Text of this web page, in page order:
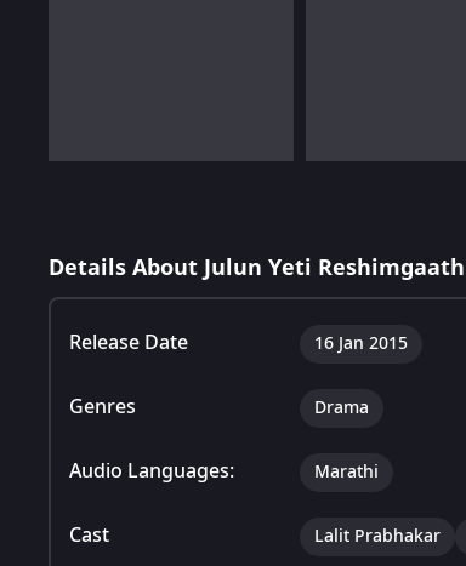
Details About Julun Yeti
Release Date 16 Jan 2015
Genres Drama
Audio Languages: Marathi
Cast Lalit Prabhakar